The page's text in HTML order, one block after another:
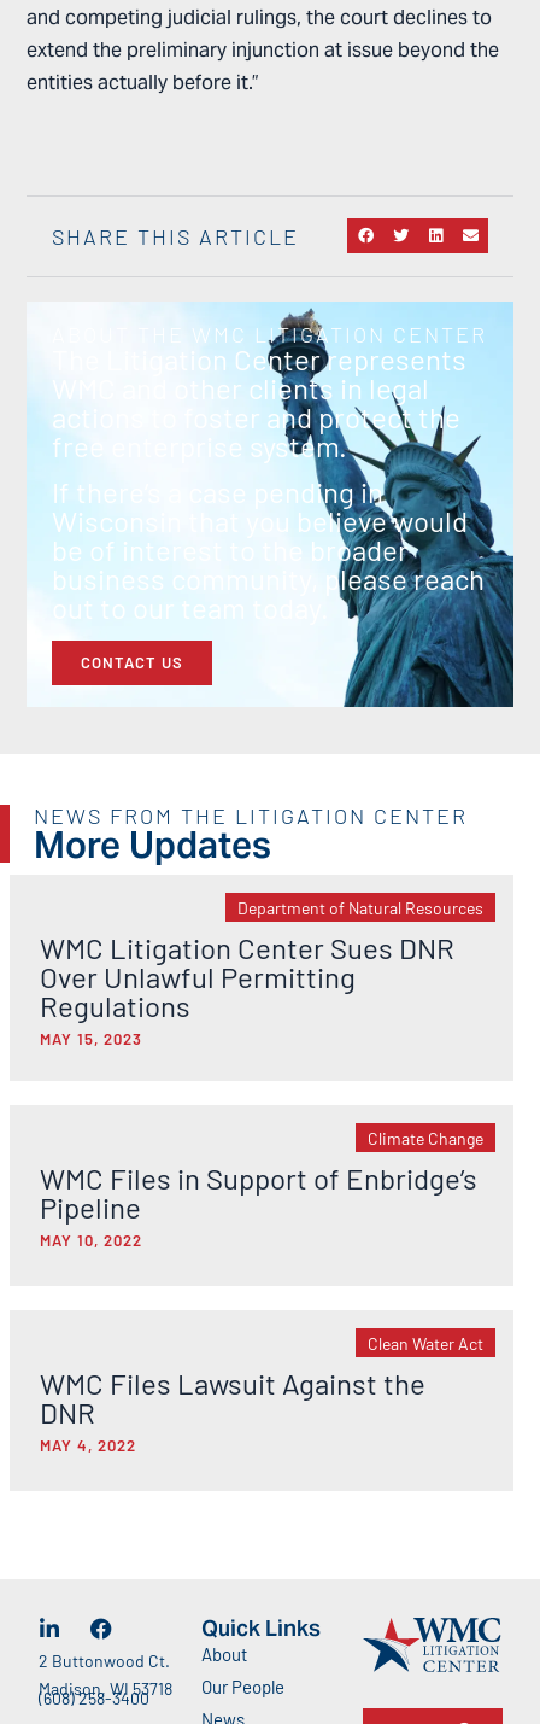
and competing judicial rulings, the court declines to
extend the preliminary injunction at issue beyond the
entities actually before it.”
SHARE THIS ARTICLE
ABOUT THE WMC LITIGATION CENTER
The Litigation Center represents
WMC and other clients in legal
actions to foster and protect the
free enterprise system.
If there’s a case pending in
Wisconsin that you believe would
be of interest to the broader
business community, please reach
out to our team today.
CONTACT US
NEWS FROM THE LITIGATION CENTER
More Updates
Department of Natural Resources
WMC Litigation Center Sues DNR
Over Unlawful Permitting
Regulations
MAY 15, 2023
Climate Change
WMC Files in Support of Enbridge’s
Pipeline
MAY 10, 2022
Clean Water Act
WMC Files Lawsuit Against the
DNR
MAY 4, 2022
2 Buttonwood Ct.
Madison, WI 53718
(608) 258-3400
Quick Links
About
Our People
News